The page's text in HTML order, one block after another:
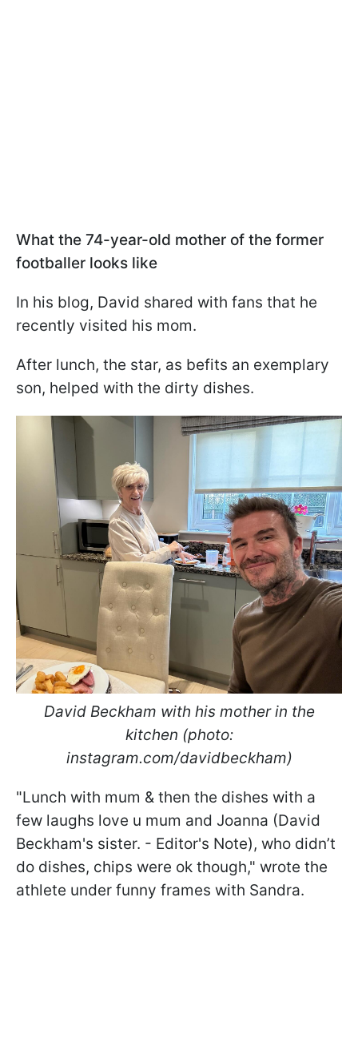
What the 74-year-old mother of the former
footballer looks like
In his blog, David shared with fans that he
recently visited his mom.
After lunch, the star, as befits an exemplary
son, helped with the dirty dishes.
David Beckham with his mother in the
kitchen (photo:
instagram.com/davidbeckham)
"Lunch with mum & then the dishes with a
few laughs love u mum and Joanna (David
Beckham's sister. - Editor's Note), who didn’t
do dishes, chips were ok though," wrote the
athlete under funny frames with Sandra.